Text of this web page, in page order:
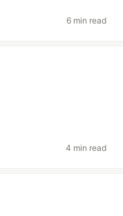
6 min read
4 min read